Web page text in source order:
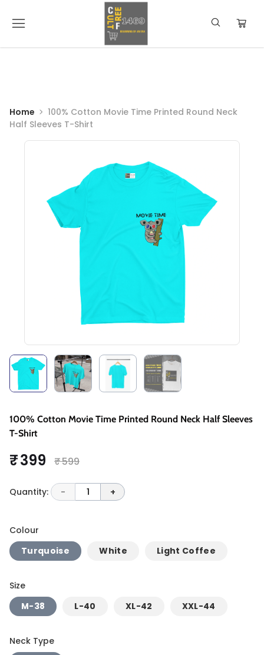
Home
100% Cotton Movie Time Printed Round Neck
Half Sleeves T-Shirt
100% Cotton Movie Time Printed Round Neck Half Sleeves
T-Shirt
₹ 399 ₹ 599
Quantity: - 1 +
Colour
Turquoise
White Light Coffee
Size
M-38
L-40 XL-42 XXL-44
Neck Type